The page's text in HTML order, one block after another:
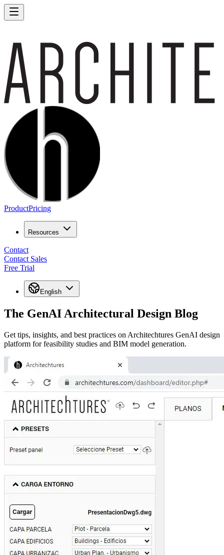
ProductPricing
Resources
Contact
Contact Sales
Free Trial
English
The GenAI Architectural Design Blog
Get tips, insights, and best practices on Architechtures GenAI design
platform for feasibility studies and BIM model generation.